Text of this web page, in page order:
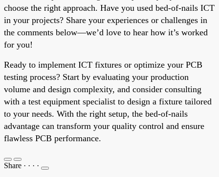
choose the right approach. Have you used bed-of-nails ICT
in your projects? Share your experiences or challenges in
the comments below—we’d love to hear how it’s worked
for you!
Ready to implement ICT fixtures or optimize your PCB
testing process? Start by evaluating your production
volume and design complexity, and consider consulting
with a test equipment specialist to design a fixture tailored
to your needs. With the right setup, the bed-of-nails
advantage can transform your quality control and ensure
flawless PCB performance.
Share · · · ·